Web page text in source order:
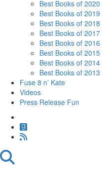
Best Books of 2020
Best Books of 2019
Best Books of 2018
Best Books of 2017
Best Books of 2016
Best Books of 2015
Best Books of 2014
Best Books of 2013
Fuse 8 n’ Kate
Videos
Press Release Fun